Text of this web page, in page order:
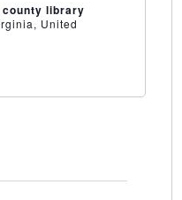
county library
United